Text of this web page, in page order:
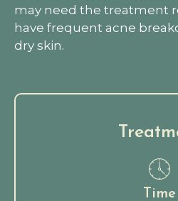
may need the treatment
have frequent acne
dry skin.
Time